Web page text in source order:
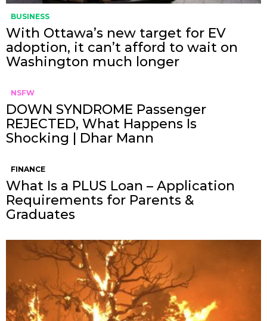
BUSINESS
With Ottawa’s new target for EV
adoption, it can’t afford to wait on
Washington much longer
NSFW
DOWN SYNDROME Passenger
REJECTED, What Happens Is
Shocking | Dhar Mann
FINANCE
What Is a PLUS Loan – Application
Requirements for Parents &
Graduates